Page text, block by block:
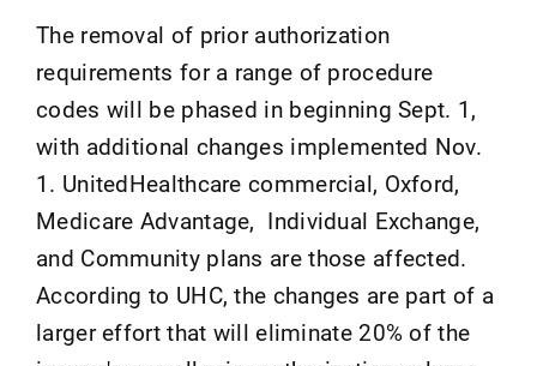
The removal of prior authorization
requirements for a range of procedure
codes will be phased in beginning Sept. 1,
with additional changes implemented Nov.
1. UnitedHealthcare commercial, Oxford,
Medicare Advantage, Individual Exchange,
and Community plans are those affected.
According to UHC, the changes are part of a
larger effort that will eliminate 20% of the